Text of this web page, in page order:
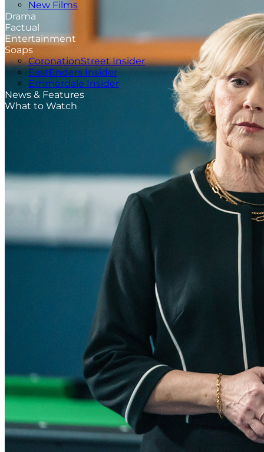
New Films
Drama
Factual
Entertainment
Soaps
CoronationStreet Insider
EastEnders Insider
Emmerdale Insider
News & Features
What to Watch